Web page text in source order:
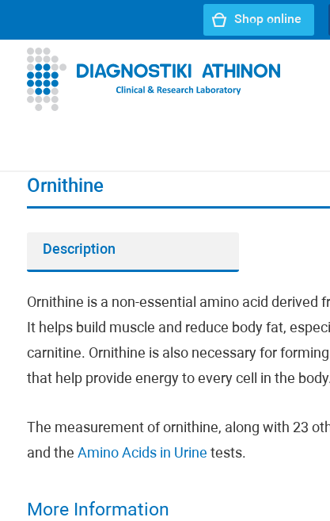
Shop online
Ornithine
Description
Ornithine is a non-essential amino acid derived
It helps build muscle and reduce body fat,
carnitine. Ornithine is also necessary for
that help provide energy to every cell in the
The measurement of ornithine, along with 23
and the Amino Acids in Urine tests.
More Information